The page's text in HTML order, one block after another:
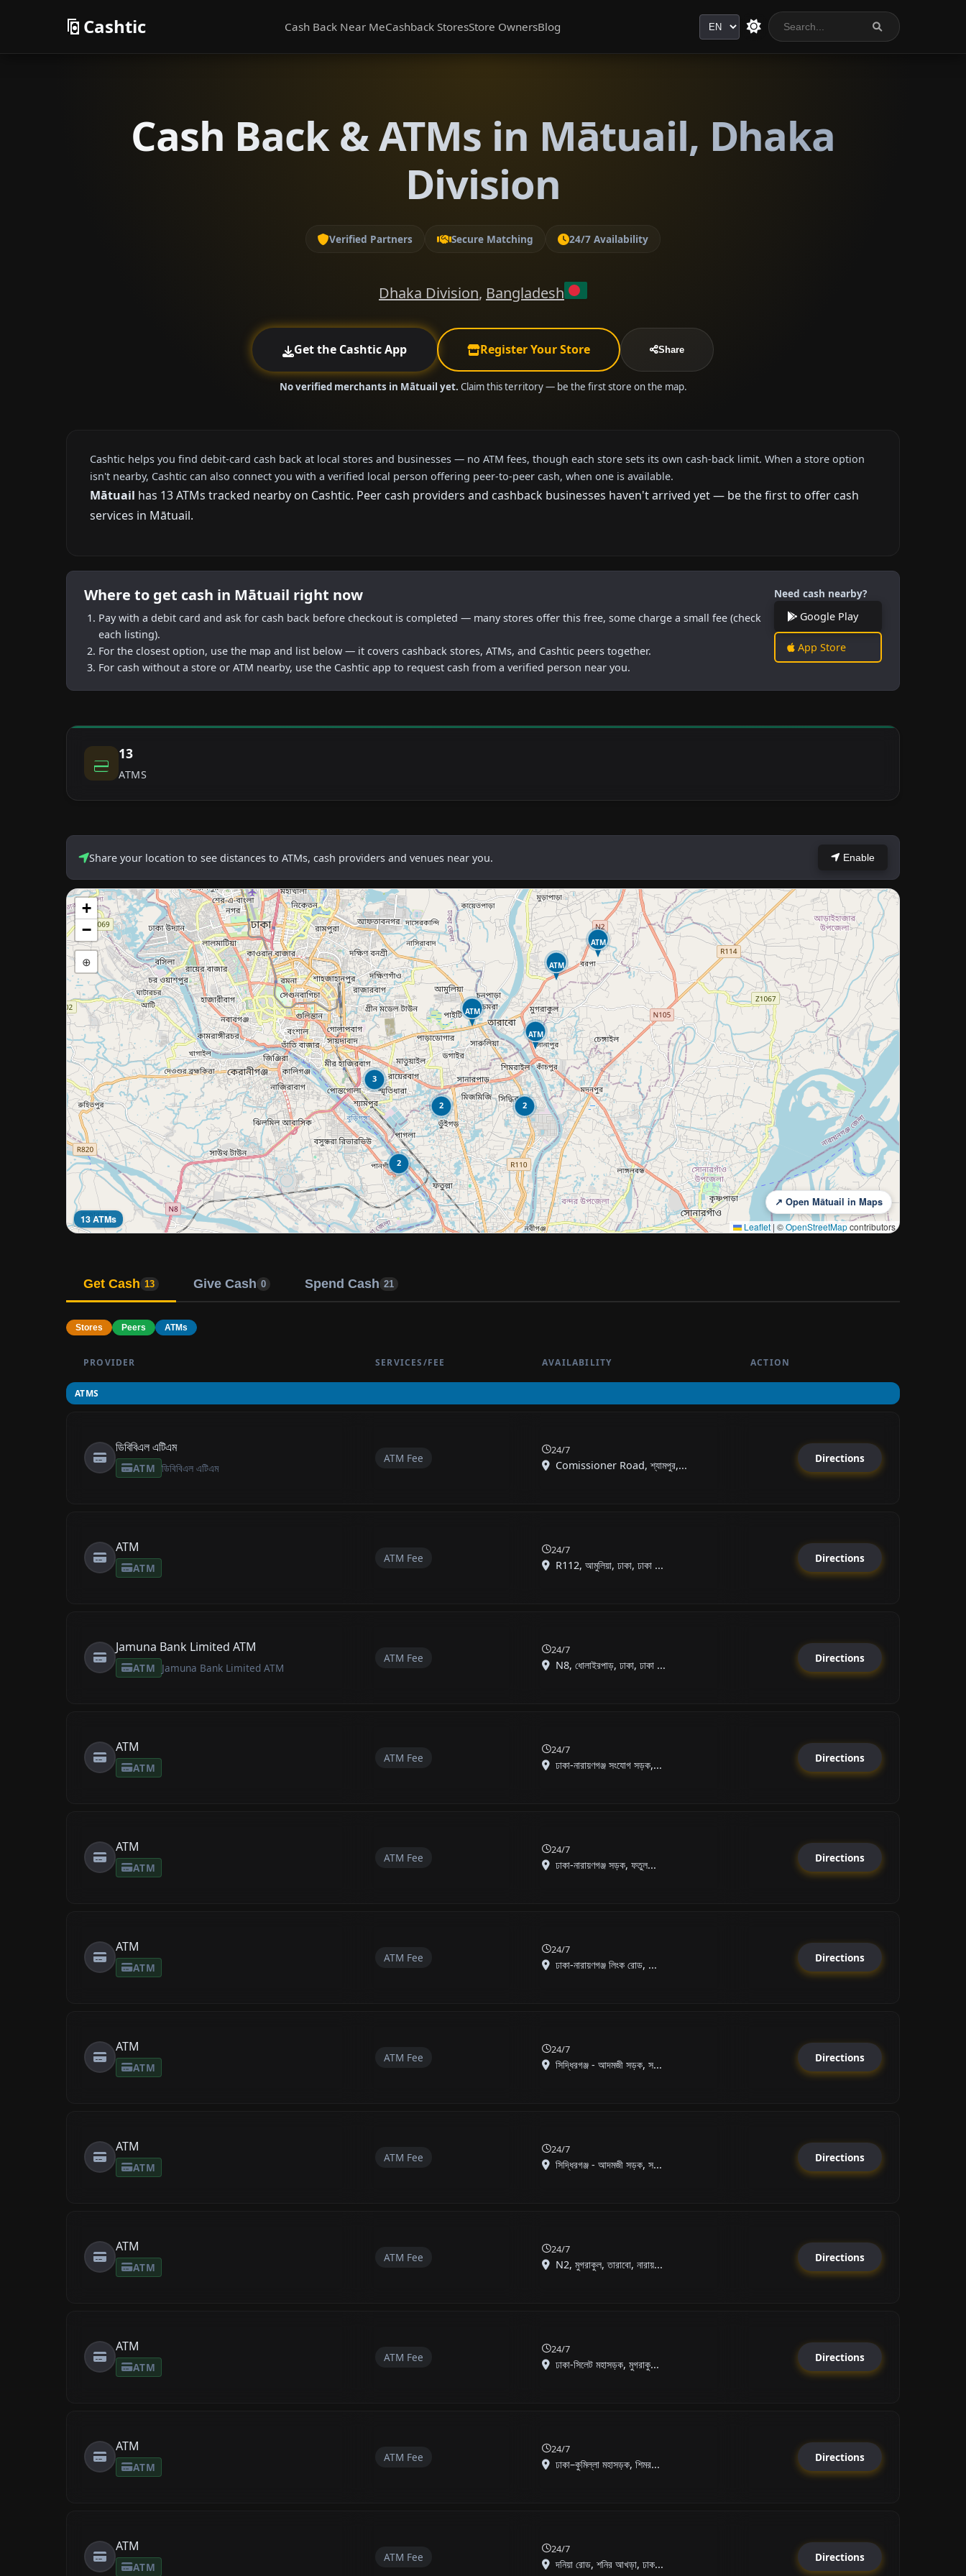
Cashtic Cash Back Near MeCashback StoresStore OwnersBlog Language
Cash Back & ATMs in Mātuail, Dhaka
Division
Verified Partners Secure Matching 24/7 Availability
Dhaka Division, Bangladesh
Get the Cashtic App Register Your Store Share
No verified merchants in Mātuail yet. Claim this territory — be the first store on the map.
Cashtic helps you find debit-card cash back at local stores and businesses — no ATM fees, though each store sets its own cash-back limit. When a store option
isn't nearby, Cashtic can also connect you with a verified local person offering peer-to-peer cash, when one is available.
Mātuail has 13 ATMs tracked nearby on Cashtic. Peer cash providers and cashback businesses haven't arrived yet — be the first to offer cash
services in Mātuail.
Where to get cash in Mātuail right now
Pay with a debit card and ask for cash back before checkout is completed — many stores offer this free, some charge a small fee (check
each listing).
For the closest option, use the map and list below — it covers cashback stores, ATMs, and Cashtic peers together.
For cash without a store or ATM nearby, use the Cashtic app to request cash from a verified person near you.
Need cash nearby?
Google Play
App Store
13
ATMS
Share your location to see distances to ATMs, cash providers and venues near you. Enable
ATM
ATM
ATM
ATM
2 2
2
3
+
−
⊕
13 ATMs
↗ Open Mātuail in Maps
Leaflet | ©OpenStreetMapcontributors
Get Cash 13 Give Cash 0 Spend Cash 21
Stores Peers ATMs
PROVIDER SERVICES/FEE AVAILABILITY ACTION
ATMS
ডিবিবিএল এটিএম
ATM ডিবিবিএল এটিএম
ATM Fee
24/7
Comissioner Road, শ্যামপুর,...
Directions
ATM
ATM
ATM Fee
24/7
R112, আমুলিয়া, ঢাকা, ঢাকা ...
Directions
Jamuna Bank Limited ATM
ATM Jamuna Bank Limited ATM
ATM Fee
24/7
N8, ধোলাইরপাড়, ঢাকা, ঢাকা ...
Directions
ATM
ATM
ATM Fee
24/7
ঢাকা-নারায়ণগঞ্জ সংযোগ সড়ক,...
Directions
ATM
ATM
ATM Fee
24/7
ঢাকা-নারায়ণগঞ্জ সড়ক, ফতুল...
Directions
ATM
ATM
ATM Fee
24/7
ঢাকা-নারায়ণগঞ্জ লিংক রোড, ...
Directions
ATM
ATM
ATM Fee
24/7
সিদ্ধিরগঞ্জ - আদমজী সড়ক, স...
Directions
ATM
ATM
ATM Fee
24/7
সিদ্ধিরগঞ্জ - আদমজী সড়ক, স...
Directions
ATM
ATM
ATM Fee
24/7
N2, মুগরাকুল, তারাবো, নারায়...
Directions
ATM
ATM
ATM Fee
24/7
ঢাকা-সিলেট মহাসড়ক, মুগরাকু...
Directions
ATM
ATM
ATM Fee
24/7
ঢাকা–কুমিল্লা মহাসড়ক, শিমর...
Directions
ATM
ATM
ATM Fee
24/7
দনিয়া রোড, শনির আখড়া, ঢাক...
Directions